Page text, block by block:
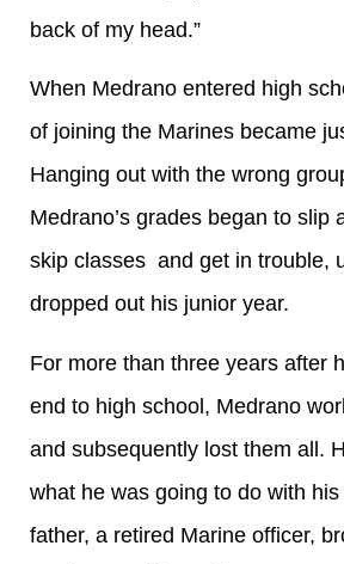
back of my head.”
When Medrano entered high
of joining the Marines became
Hanging out with the wrong
Medrano’s grades began to slip
skip classes and get in trouble,
dropped out his junior year.
For more than three years after
end to high school, Medrano
and subsequently lost them all.
what he was going to do with
father, a retired Marine officer,